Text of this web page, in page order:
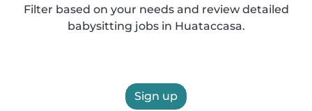
Filter based on your needs and review detailed
babysitting jobs in Huataccasa.
Sign up